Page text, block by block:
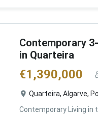
Contemporary
in Quarteira
€1,390,000
Quarteira, Algarve,
Contemporary Living in